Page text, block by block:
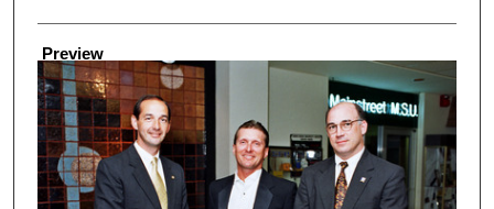
Preview